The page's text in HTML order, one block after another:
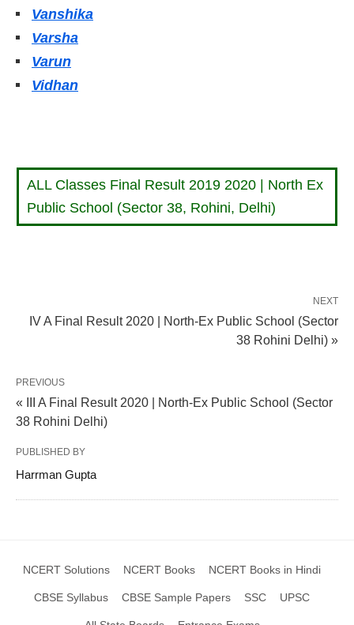
Vanshika
Varsha
Varun
Vidhan
ALL Classes Final Result 2019 2020 | North Ex
Public School (Sector 38, Rohini, Delhi)
NEXT
IV A Final Result 2020 | North-Ex Public School (Sector
38 Rohini Delhi) »
PREVIOUS
« III A Final Result 2020 | North-Ex Public School (Sector
38 Rohini Delhi)
PUBLISHED BY
Harrman Gupta
NCERT Solutions NCERT Books NCERT Books in Hindi
CBSE Syllabus CBSE Sample Papers SSC UPSC